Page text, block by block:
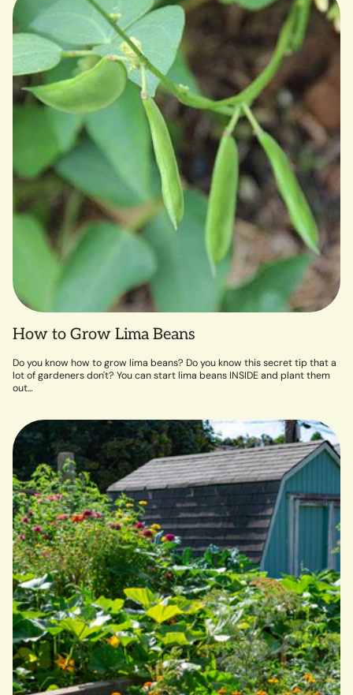
How to Grow Lima Beans
Do you know how to grow lima beans? Do you know this secret tip that a
lot of gardeners don't? You can start lima beans INSIDE and plant them
out...